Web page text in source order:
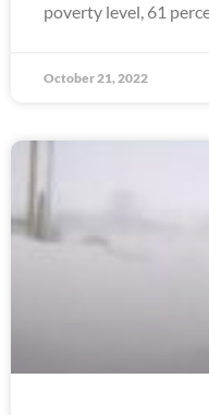
poverty level, 61
October 21, 2022